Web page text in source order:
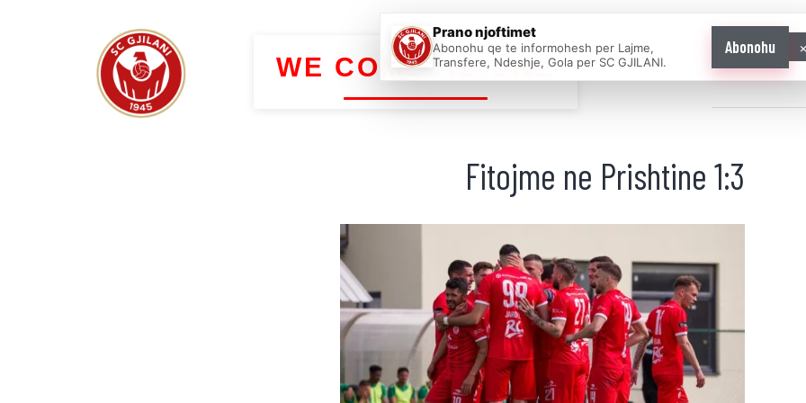
WE COME AS ONE Home News
Fitojme ne Prishtine 1:3
Prano njoftimet
Abonohu qe te informohesh per Lajme,
Transfere, Ndeshje, Gola per SC GJILANI.
Abonohu ×